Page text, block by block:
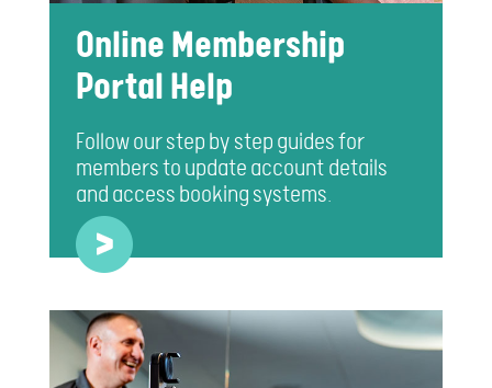
Online Membership
Portal Help
Follow our step by step guides for
members to update account details
and access booking systems.